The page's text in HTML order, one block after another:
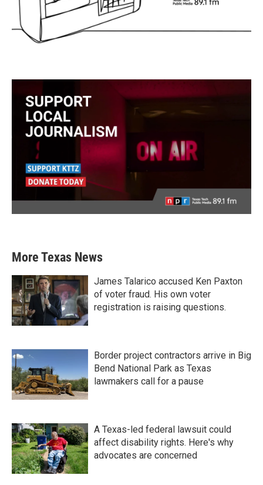
More Texas News
James Talarico accused Ken Paxton
of voter fraud. His own voter
registration is raising questions.
Border project contractors arrive in Big
Bend National Park as Texas
lawmakers call for a pause
A Texas-led federal lawsuit could
affect disability rights. Here's why
advocates are concerned